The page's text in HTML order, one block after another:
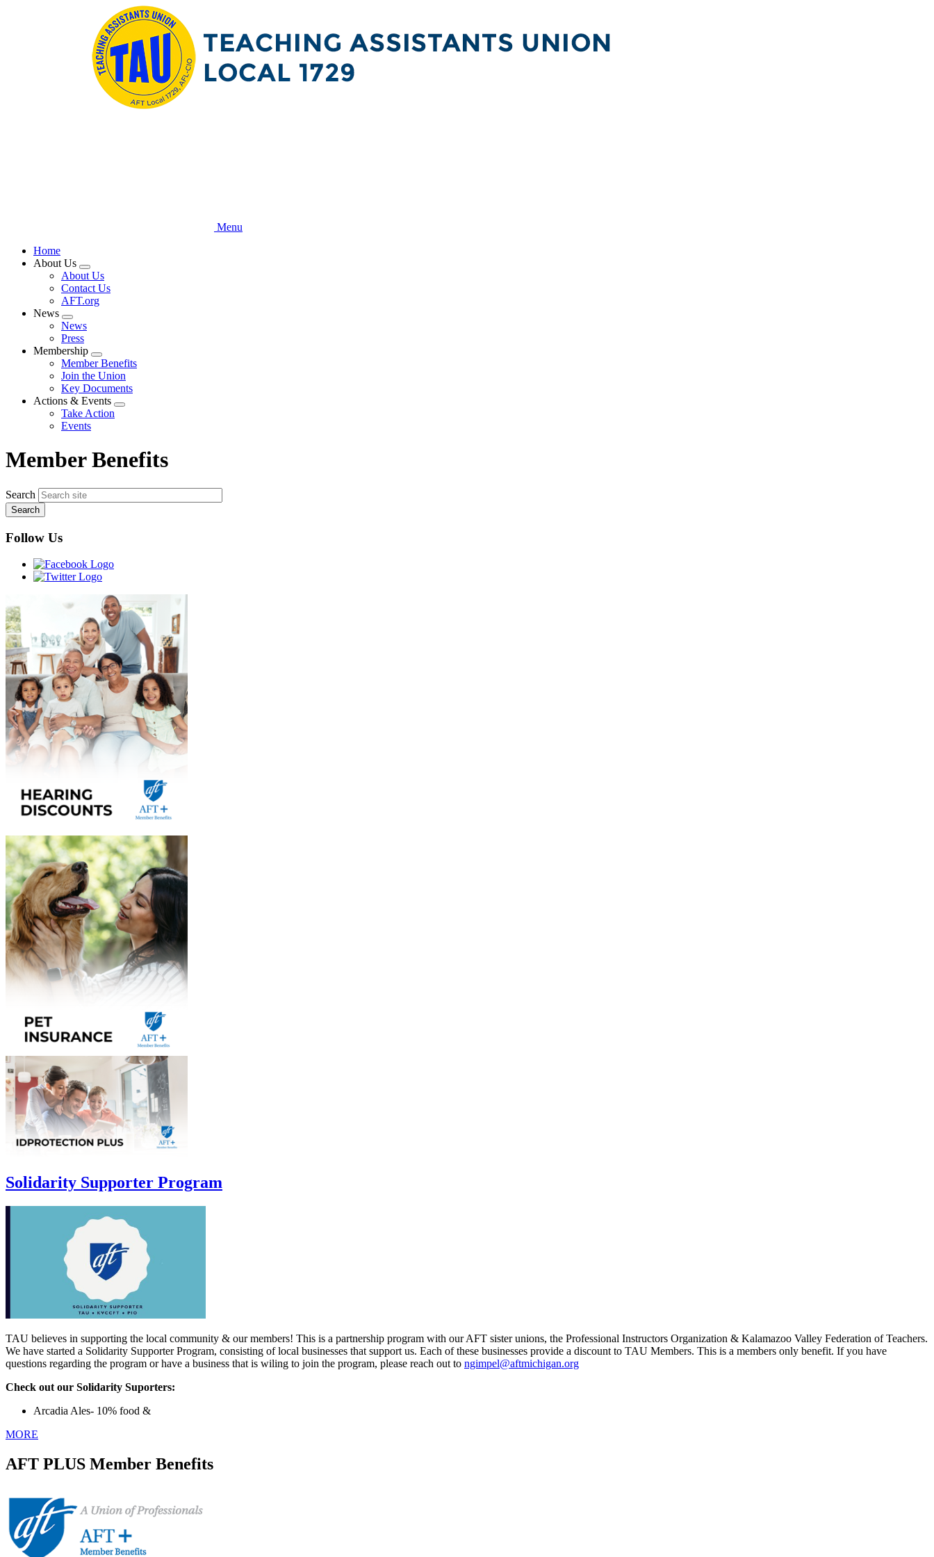
Menu
Home
About Us
Expand
menu
About Us
Contact Us
AFT.org
News
Expand
menu
News
Press
Membership
Expand
menu
Member Benefits
Join the Union
Key Documents
Actions & Events
Expand
Take Action
Events
Member Benefits
Search
Follow Us
Solidarity Supporter Program
TAU believes in supporting the local community & our members! This is a partnership program with our AFT sister unions, the Professional Instructors Organization & Kalamazoo Valley Federation of Teachers.
We have started a Solidarity Supporter Program, consisting of local businesses that support us. Each of these businesses provide a discount to TAU Members. This is a members only benefit. If you have
questions regarding the program or have a business that is wiling to join the program, please reach out to ngimpel@aftmichigan.org
Check out our Solidarity Suporters:
Arcadia Ales- 10% food &
MORE
AFT PLUS Member Benefits